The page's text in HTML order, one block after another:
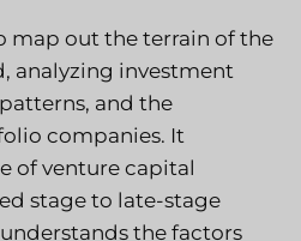
map out the terrain of the
analyzing investment
and the
companies. It
of venture capital
stage to late-stage
the factors